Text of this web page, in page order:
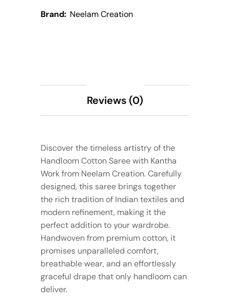
Brand: Neelam Creation
Reviews (0)
Discover the timeless artistry of the
Handloom Cotton Saree with Kantha
Work from Neelam Creation. Carefully
designed, this saree brings together
the rich tradition of Indian textiles and
modern refinement, making it the
perfect addition to your wardrobe.
Handwoven from premium cotton, it
promises unparalleled comfort,
breathable wear, and an effortlessly
graceful drape that only handloom can
deliver.